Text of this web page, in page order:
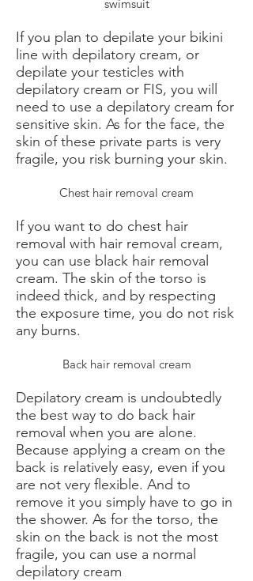
swimsuit
If you plan to depilate your bikini
line with depilatory cream, or
depilate your testicles with
depilatory cream or FIS, you will
need to use a depilatory cream for
sensitive skin. As for the face, the
skin of these private parts is very
fragile, you risk burning your skin.
Chest hair removal cream
If you want to do chest hair
removal with hair removal cream,
you can use black hair removal
cream. The skin of the torso is
indeed thick, and by respecting
the exposure time, you do not risk
any burns.
Back hair removal cream
Depilatory cream is undoubtedly
the best way to do back hair
removal when you are alone.
Because applying a cream on the
back is relatively easy, even if you
are not very flexible. And to
remove it you simply have to go in
the shower. As for the torso, the
skin on the back is not the most
fragile, you can use a normal
depilatory cream